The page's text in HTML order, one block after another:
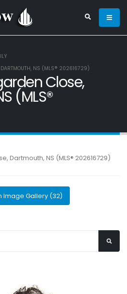
NS (MLS® 202616729)
Close,
(MLS®
Gallery (32)